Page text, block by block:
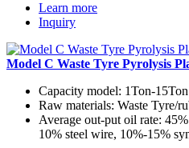
Learn more
Inquiry
Model C Waste Tyre Pyrolysis
Capacity model: 1Ton-15Ton
Raw materials: Waste Tyre/
Average out-put oil rate:
10% steel wire, 10%-15%